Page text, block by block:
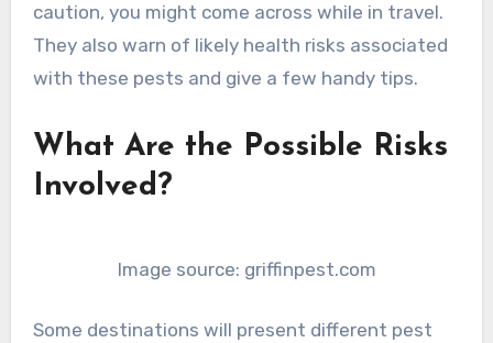
caution, you might come across while in travel.
They also warn of likely health risks associated
with these pests and give a few handy tips.
What Are the Possible Risks
Involved?
Image source: griffinpest.com
Some destinations will present different pest